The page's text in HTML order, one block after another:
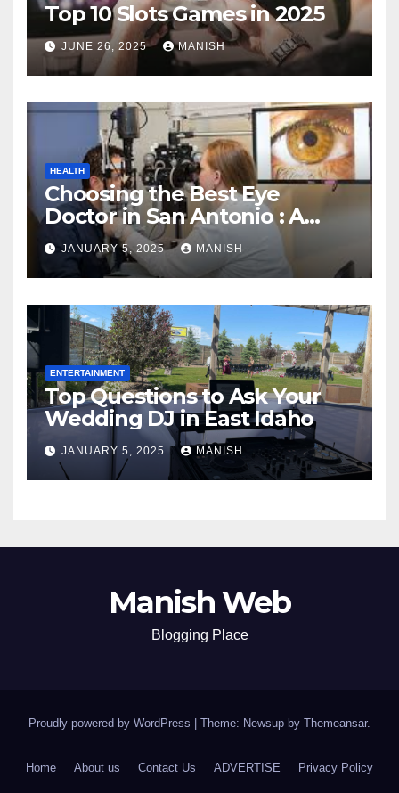
Top 10 Slots Games in 2025
JUNE 26, 2025 MANISH
HEALTH
Choosing the Best Eye
Doctor in San Antonio : A
Complete Guide
JANUARY 5, 2025 MANISH
ENTERTAINMENT
Top Questions to Ask Your
Wedding DJ in East Idaho
JANUARY 5, 2025 MANISH
Manish Web
Blogging Place
Proudly powered by WordPress Theme: Newsup by Themeansar.
Home About us Contact Us ADVERTISE Privacy Policy